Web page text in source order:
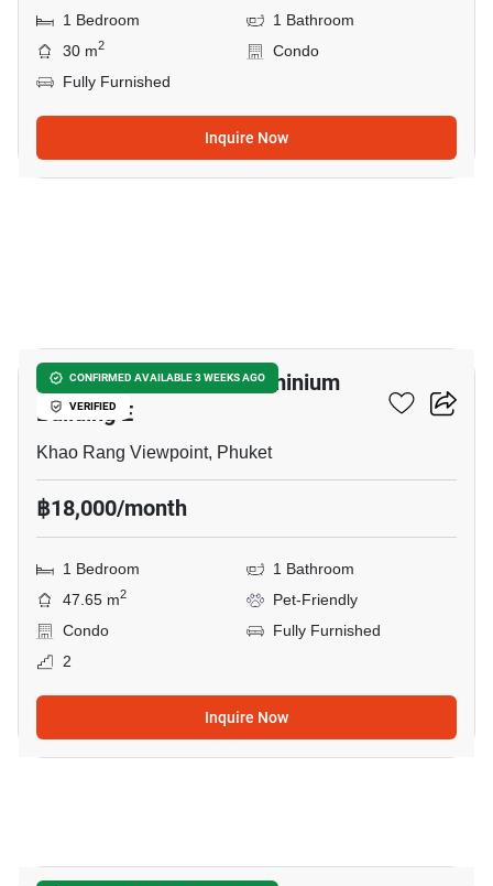
1 Bedroom
1 Bathroom
30 m2
Condo
Fully Furnished
Inquire Now
CONFIRMED AVAILABLE 3 WEEKS AGO
VERIFIED
The Green Place Condominium
Building E
Khao Rang Viewpoint, Phuket
฿18,000/month
1 Bedroom
1 Bathroom
47.65 m2
Pet-Friendly
Condo
Fully Furnished
2
Inquire Now